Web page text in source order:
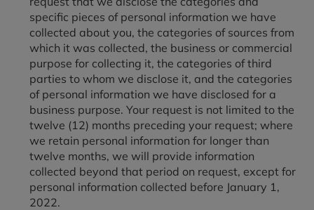
specific pieces of personal information we have
collected about you, the categories of sources from
which it was collected, the business or commercial
purpose for collecting it, the categories of third
parties to whom we disclose it, and the categories
of personal information we have disclosed for a
business purpose. Your request is not limited to the
twelve (12) months preceding your request; where
we retain personal information for longer than
twelve months, we will provide information
collected beyond that period on request, except for
personal information collected before January 1,
2022.